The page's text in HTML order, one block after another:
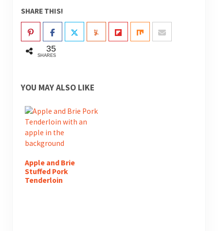
SHARE THIS!
35
SHARES
YOU MAY ALSO LIKE
Apple and Brie
Stuffed Pork
Tenderloin